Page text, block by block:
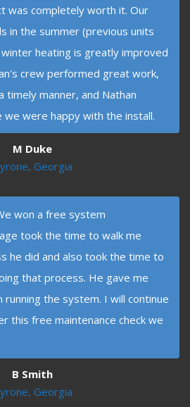
was completely worth it. Our
in the summer (previous units
heating is greatly improved
crew performed great work,
timely manner, and Nathan
were happy with the install.
M Duke
Georgia
won a free system
took the time to walk me
he did and also took the time to
that process. He gave me
running the system. I will continue
this free maintenance check we
B Smith
Georgia